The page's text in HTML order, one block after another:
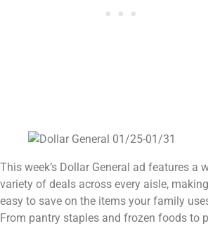
This week’s Dollar General ad features a
variety of deals across every aisle,
easy to save on the items your family
From pantry staples and frozen foods to